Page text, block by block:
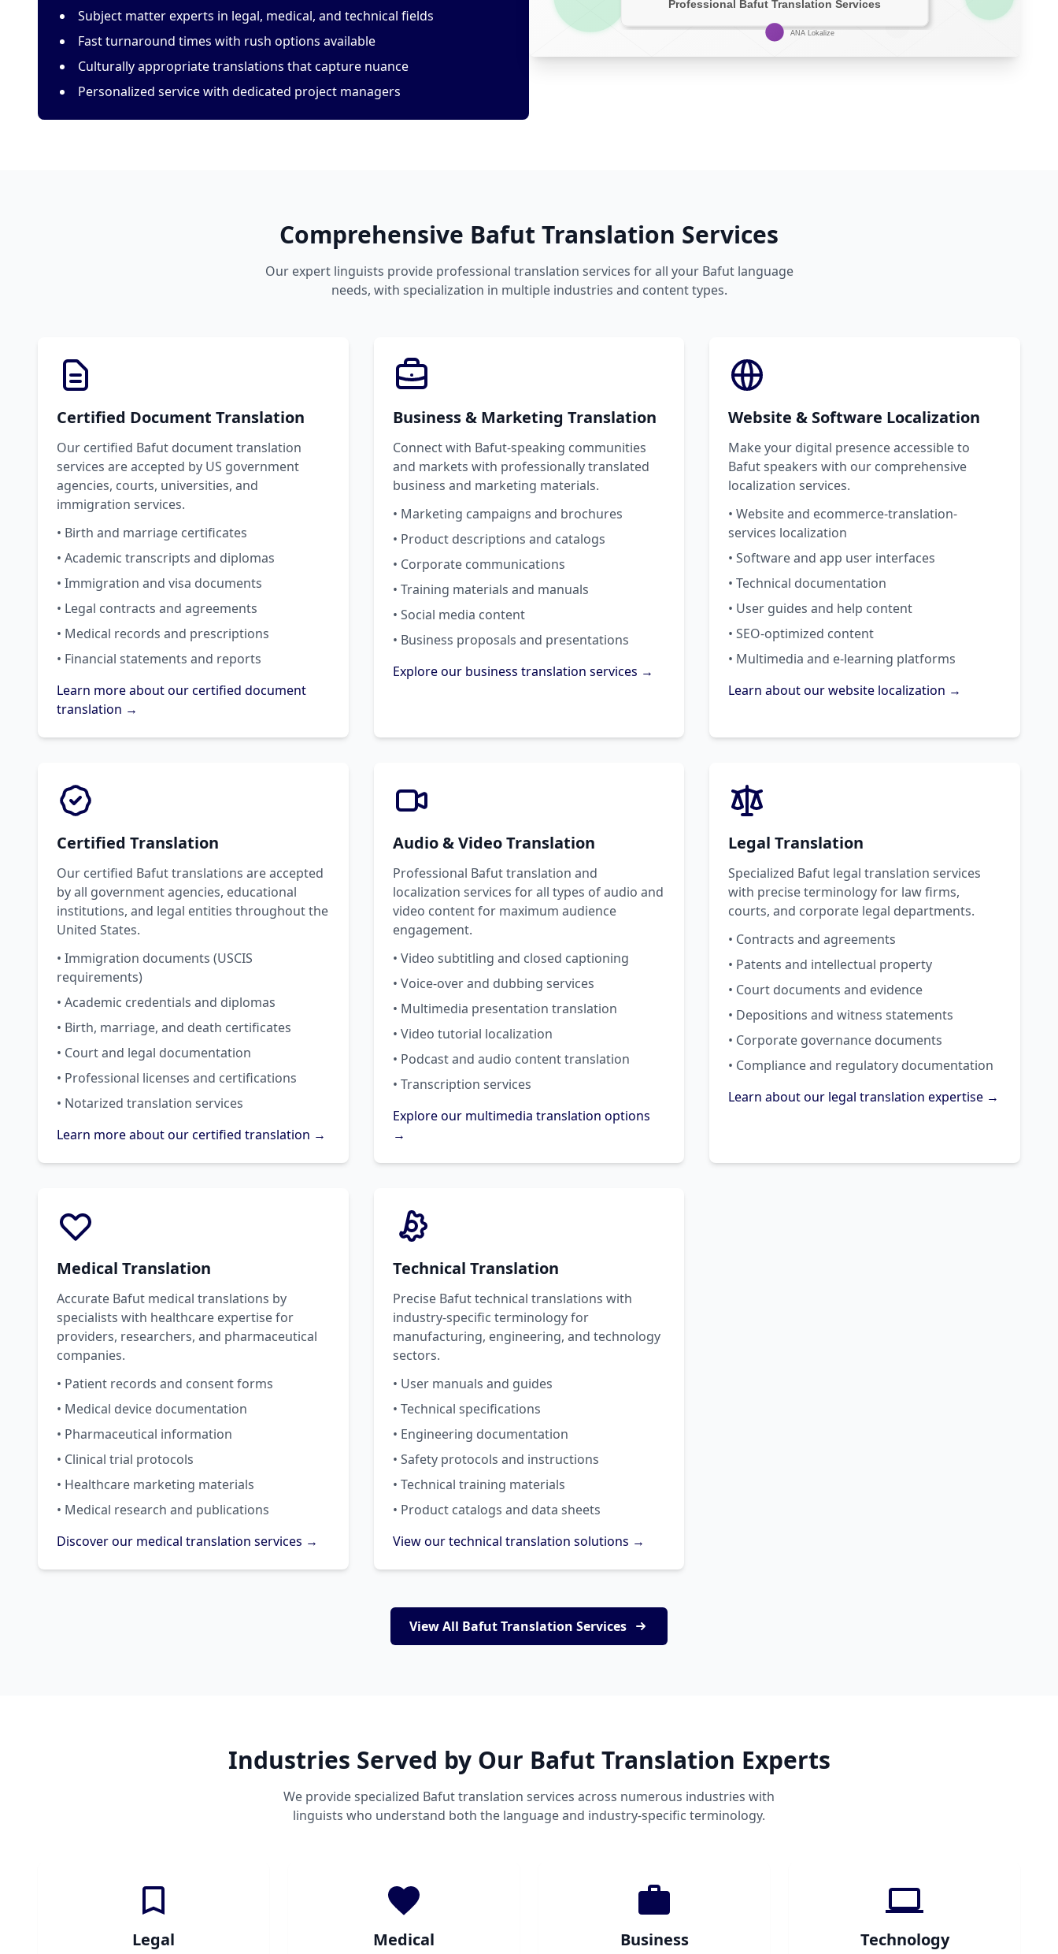
Subject matter experts in legal, medical, and technical fields
Fast turnaround times with rush options available
Culturally appropriate translations that capture nuance
Personalized service with dedicated project managers
Comprehensive Bafut Translation Services
Our expert linguists provide professional translation services for all your Bafut language
needs, with specialization in multiple industries and content types.
Certified Document Translation
Our certified Bafut document translation
services are accepted by US government
agencies, courts, universities, and
immigration services.
• Birth and marriage certificates
• Academic transcripts and diplomas
• Immigration and visa documents
• Legal contracts and agreements
• Medical records and prescriptions
• Financial statements and reports
Learn more about our certified document
translation →
Business & Marketing Translation
Connect with Bafut-speaking communities
and markets with professionally translated
business and marketing materials.
• Marketing campaigns and brochures
• Product descriptions and catalogs
• Corporate communications
• Training materials and manuals
• Social media content
• Business proposals and presentations
Explore our business translation services →
Website & Software Localization
Make your digital presence accessible to
Bafut speakers with our comprehensive
localization services.
• Website and ecommerce-translation-
services localization
• Software and app user interfaces
• Technical documentation
• User guides and help content
• SEO-optimized content
• Multimedia and e-learning platforms
Learn about our website localization →
Certified Translation
Our certified Bafut translations are accepted
by all government agencies, educational
institutions, and legal entities throughout the
United States.
• Immigration documents (USCIS
requirements)
• Academic credentials and diplomas
• Birth, marriage, and death certificates
• Court and legal documentation
• Professional licenses and certifications
• Notarized translation services
Learn more about our certified translation →
Audio & Video Translation
Professional Bafut translation and
localization services for all types of audio and
video content for maximum audience
engagement.
• Video subtitling and closed captioning
• Voice-over and dubbing services
• Multimedia presentation translation
• Video tutorial localization
• Podcast and audio content translation
• Transcription services
Explore our multimedia translation options
→
Legal Translation
Specialized Bafut legal translation services
with precise terminology for law firms,
courts, and corporate legal departments.
• Contracts and agreements
• Patents and intellectual property
• Court documents and evidence
• Depositions and witness statements
• Corporate governance documents
• Compliance and regulatory documentation
Learn about our legal translation expertise →
Medical Translation
Accurate Bafut medical translations by
specialists with healthcare expertise for
providers, researchers, and pharmaceutical
companies.
• Patient records and consent forms
• Medical device documentation
• Pharmaceutical information
• Clinical trial protocols
• Healthcare marketing materials
• Medical research and publications
Discover our medical translation services →
Technical Translation
Precise Bafut technical translations with
industry-specific terminology for
manufacturing, engineering, and technology
sectors.
• User manuals and guides
• Technical specifications
• Engineering documentation
• Safety protocols and instructions
• Technical training materials
• Product catalogs and data sheets
View our technical translation solutions →
View All Bafut Translation Services
Industries Served by Our Bafut Translation Experts
We provide specialized Bafut translation services across numerous industries with
linguists who understand both the language and industry-specific terminology.
Legal Medical Business Technology